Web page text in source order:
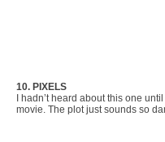
10. PIXELS
I hadn’t heard about this one
movie. The plot just sounds so